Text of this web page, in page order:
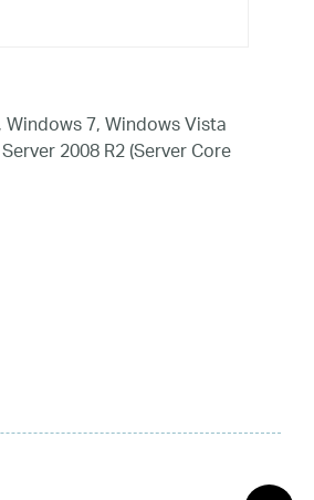
7, Windows Vista
2008 R2 (Server Core